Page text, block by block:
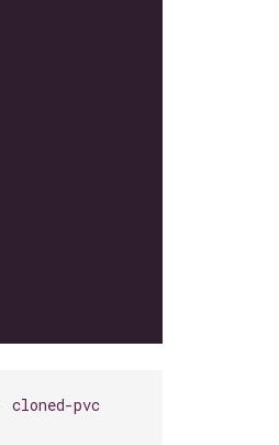
cloned-pvc